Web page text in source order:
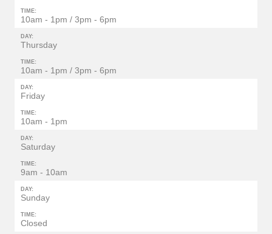
TIME:
10am - 1pm / 3pm - 6pm
DAY:
Thursday
TIME:
10am - 1pm / 3pm - 6pm
DAY:
Friday
TIME:
10am - 1pm
DAY:
Saturday
TIME:
9am - 10am
DAY:
Sunday
TIME:
Closed